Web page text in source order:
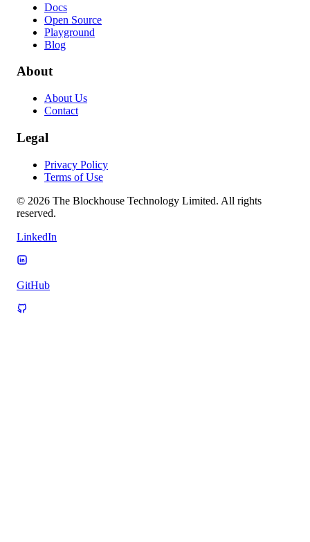
Docs
Open Source
Playground
Blog
About
About Us
Contact
Legal
Privacy Policy
Terms of Use
© 2026 The Blockhouse Technology Limited. All rights
reserved.
LinkedIn
GitHub